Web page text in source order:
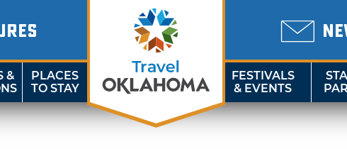
&
PLACES
TO STAY
FESTIVALS
& EVENTS